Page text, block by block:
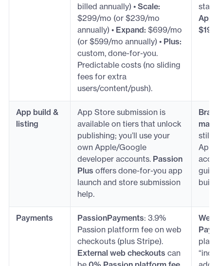
billed annually) • Scale:
$299/mo (or $239/mo
annually) • Expand: $699/mo
(or $599/mo annually) • Plus:
custom, done-for-you.
Predictable costs (no sliding
fees for extra
users/content/push).
start
App
App build &
listing
App Store submission is
available on tiers that unlock
publishing; you’ll use your
own Apple/Google
developer accounts. Passion
Plus offers done-for-you app
launch and store submission
help.
still
Payments PassionPayments: 3.9%
Passion platform fee on web
checkouts (plus Stripe).
External web checkouts can
Web